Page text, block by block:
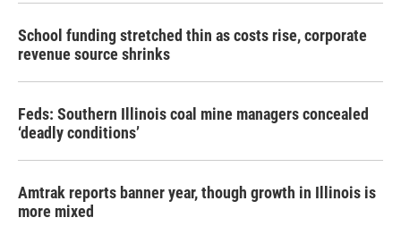
School funding stretched thin as costs rise, corporate
revenue source shrinks
Feds: Southern Illinois coal mine managers concealed
‘deadly conditions’
Amtrak reports banner year, though growth in Illinois is
more mixed